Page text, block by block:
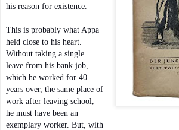
his reason for existence.
This is probably what Appa
held close to his heart.
Without taking a single
leave from his bank job,
which he worked for 40
years over, the same place of
work after leaving school,
he must have been an
exemplary worker. But, with